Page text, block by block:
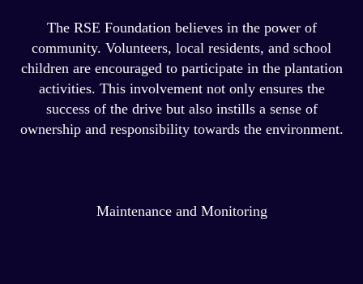
The RSE Foundation believes in the power of
community. Volunteers, local residents, and school
children are encouraged to participate in the plantation
activities. This involvement not only ensures the
success of the drive but also instills a sense of
ownership and responsibility towards the environment.
Maintenance and Monitoring